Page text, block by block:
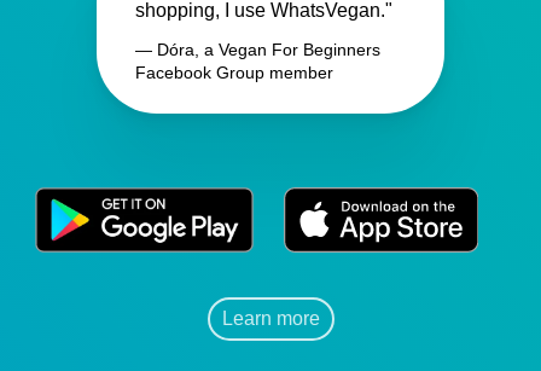
shopping, I use WhatsVegan."
— Dóra, a Vegan For Beginners
Facebook Group member
Learn more